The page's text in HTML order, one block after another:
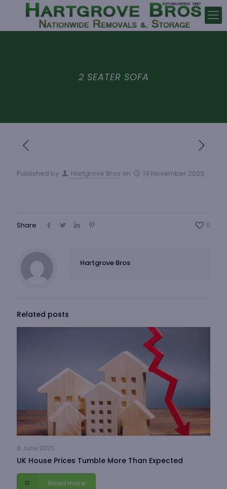
2 SEATER SOFA
Published by Hartgrove Bros on 14 November 2023
Share 0
Hartgrove Bros
Related posts
8 June 2025
UK House Prices Tumble More Than Expected
Read more